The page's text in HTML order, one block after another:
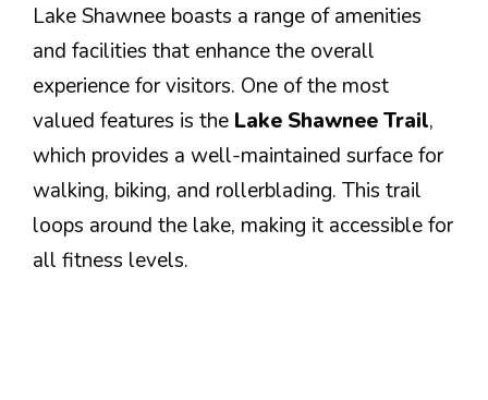
Lake Shawnee boasts a range of amenities
and facilities that enhance the overall
experience for visitors. One of the most
valued features is the Lake Shawnee Trail,
which provides a well-maintained surface for
walking, biking, and rollerblading. This trail
loops around the lake, making it accessible for
all fitness levels.